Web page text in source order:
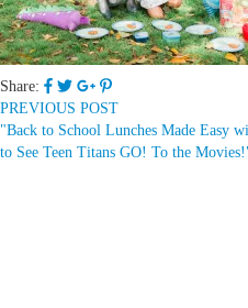
Share:
PREVIOUS POST
"Back to School Lunches Made Easy
to See Teen Titans GO! To the